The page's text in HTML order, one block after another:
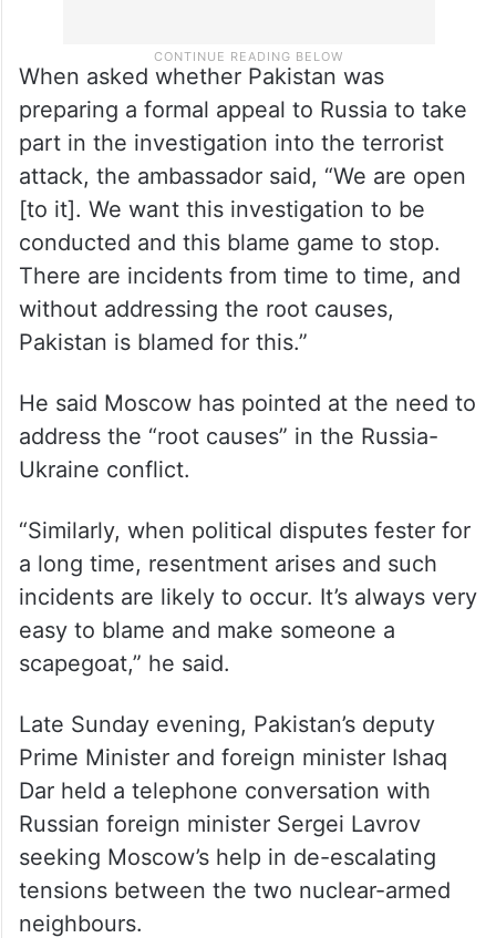
When asked whether Pakistan was
preparing a formal appeal to Russia to take
part in the investigation into the terrorist
[to it]. We want this investigation to be
conducted and this blame game to stop.
There are incidents from time to time, and
Pakistan is blamed for this.”
He said Moscow has pointed at the need to
address the “root causes” in the Russia-
Ukraine conflict.
“Similarly, when political disputes fester for
a long time, resentment arises and such
incidents are likely to occur. It’s always very
easy to blame and make someone a
scapegoat,” he said.
Late Sunday evening, Pakistan’s deputy